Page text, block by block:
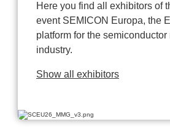
Here you find all exhibitors of
event SEMICON Europa, the
platform for the
industry.
Show all exhibitors